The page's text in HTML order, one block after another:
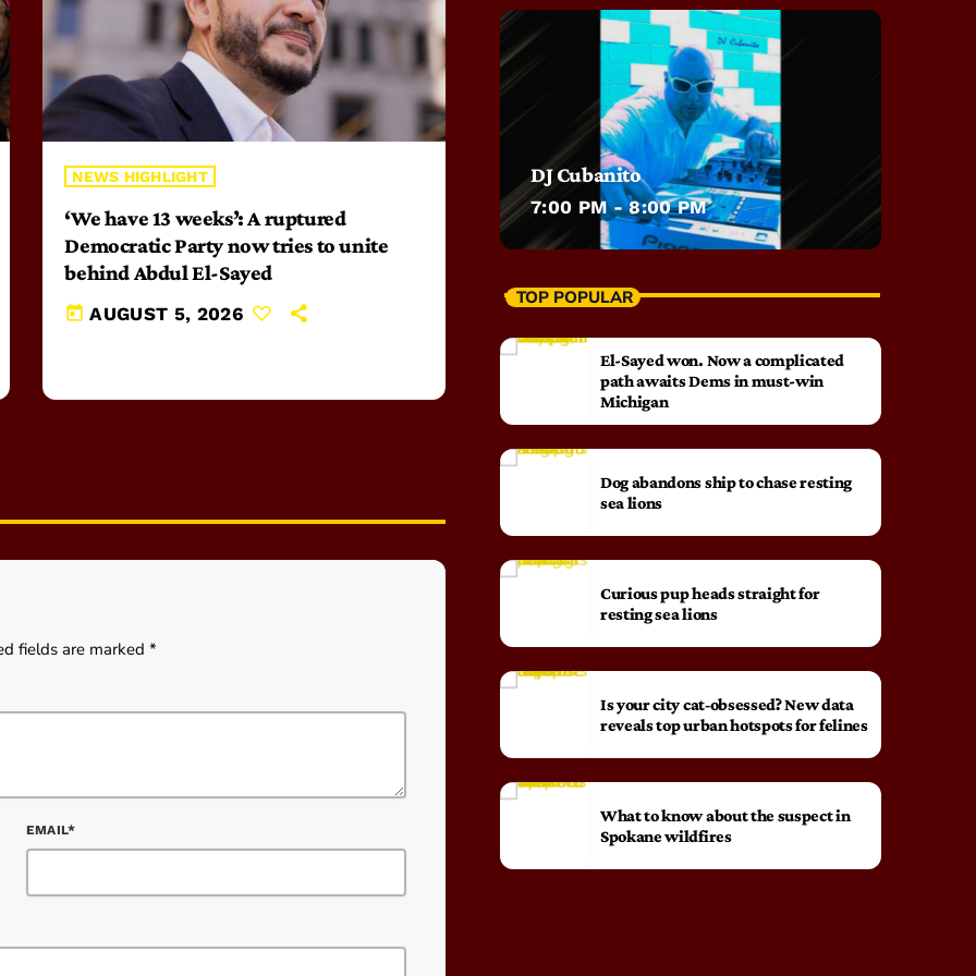
NEWS HIGHLIGHT
‘We have 13 weeks’: A ruptured
Democratic Party now tries to unite
behind Abdul El-Sayed
today AUGUST 5, 2026
fields are marked *
EMAIL*
DJ Cubanito
7:00 PM - 8:00 PM
TOP POPULAR
El-Sayed won. Now a complicated
path awaits Dems in must-win
Michigan
Dog abandons ship to chase resting
sea lions
Curious pup heads straight for
resting sea lions
Is your city cat‑obsessed? New data
reveals top urban hotspots for felines
What to know about the suspect in
Spokane wildfires